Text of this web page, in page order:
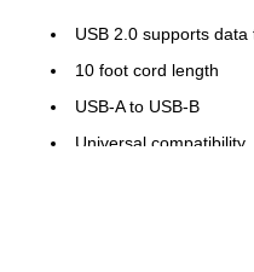
USB 2.0 supports
10 foot cord length
USB-A to USB-B
Universal compatibility